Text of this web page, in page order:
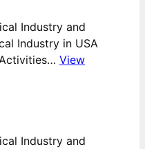
Industry and
Industry in USA
View
Industry and